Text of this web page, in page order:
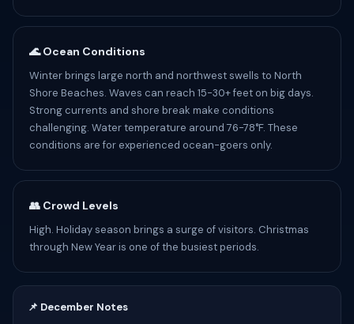
🌊 Ocean Conditions
Winter brings large north and northwest swells to North
Shore Beaches. Waves can reach 15-30+ feet on big days.
Strong currents and shore break make conditions
challenging. Water temperature around 76-78°F. These
conditions are for experienced ocean-goers only.
👥 Crowd Levels
High. Holiday season brings a surge of visitors. Christmas
through New Year is one of the busiest periods.
📌 December Notes